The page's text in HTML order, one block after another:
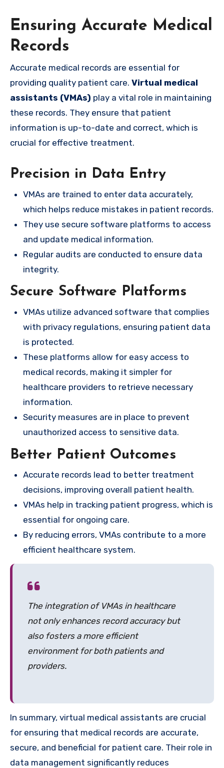
Ensuring Accurate Medical
Records
Accurate medical records are essential for
providing quality patient care. Virtual medical
assistants (VMAs) play a vital role in maintaining
these records. They ensure that patient
information is up-to-date and correct, which is
crucial for effective treatment.
Precision in Data Entry
VMAs are trained to enter data accurately,
which helps reduce mistakes in patient records.
They use secure software platforms to access
and update medical information.
Regular audits are conducted to ensure data
integrity.
Secure Software Platforms
VMAs utilize advanced software that complies
with privacy regulations, ensuring patient data
is protected.
These platforms allow for easy access to
medical records, making it simpler for
healthcare providers to retrieve necessary
information.
Security measures are in place to prevent
unauthorized access to sensitive data.
Better Patient Outcomes
Accurate records lead to better treatment
decisions, improving overall patient health.
VMAs help in tracking patient progress, which is
essential for ongoing care.
By reducing errors, VMAs contribute to a more
efficient healthcare system.
The integration of VMAs in healthcare
not only enhances record accuracy but
also fosters a more efficient
environment for both patients and
providers.
In summary, virtual medical assistants are crucial
for ensuring that medical records are accurate,
secure, and beneficial for patient care. Their role in
data management significantly reduces